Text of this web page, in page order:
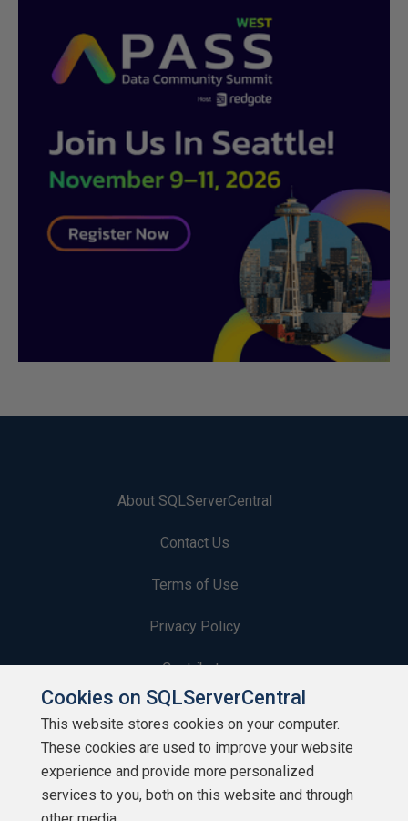
About SQLServerCentral
Contact Us
Terms of Use
Privacy Policy
Contribute
Contributors
Authors
Newsletters
Cookies on SQLServerCentral
This website stores cookies on your computer.
These cookies are used to improve your website
experience and provide more personalized
services to you, both on this website and through